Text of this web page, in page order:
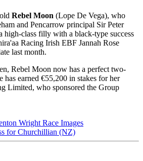
Rebel Moon (Lope De Vega), who
and Pencarrow principal Sir Peter
high-class filly with a black-type success
Racing Irish EBF Jannah Rose
last month.
Rebel Moon now has a perfect two-
has earned €55,200 in stakes for her
Limited, who sponsored the Group
for Churchillian (NZ)